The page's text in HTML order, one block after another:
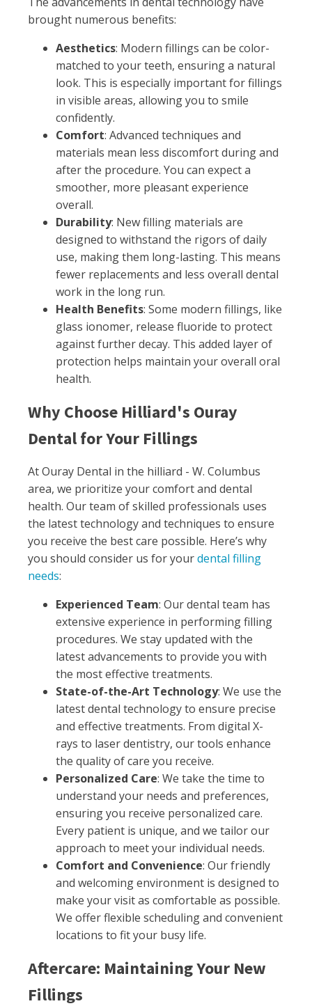
brought numerous benefits:
Aesthetics: Modern fillings can be color-
matched to your teeth, ensuring a natural
look. This is especially important for fillings
in visible areas, allowing you to smile
confidently.
Comfort: Advanced techniques and
materials mean less discomfort during and
after the procedure. You can expect a
smoother, more pleasant experience
overall.
Durability: New filling materials are
designed to withstand the rigors of daily
use, making them long-lasting. This means
fewer replacements and less overall dental
work in the long run.
Health Benefits: Some modern fillings, like
glass ionomer, release fluoride to protect
against further decay. This added layer of
protection helps maintain your overall oral
health.
Why Choose Hilliard's Ouray
Dental for Your Fillings
At Ouray Dental in the hilliard - W. Columbus
area, we prioritize your comfort and dental
health. Our team of skilled professionals uses
the latest technology and techniques to ensure
you receive the best care possible. Here’s why
you should consider us for yourdental filling
needs:
Experienced Team: Our dental team has
extensive experience in performing filling
procedures. We stay updated with the
latest advancements to provide you with
the most effective treatments.
State-of-the-Art Technology: We use the
latest dental technology to ensure precise
and effective treatments. From digital X-
rays to laser dentistry, our tools enhance
the quality of care you receive.
Personalized Care: We take the time to
understand your needs and preferences,
ensuring you receive personalized care.
Every patient is unique, and we tailor our
approach to meet your individual needs.
Comfort and Convenience: Our friendly
and welcoming environment is designed to
make your visit as comfortable as possible.
We offer flexible scheduling and convenient
locations to fit your busy life.
Aftercare: Maintaining Your New
Fillings